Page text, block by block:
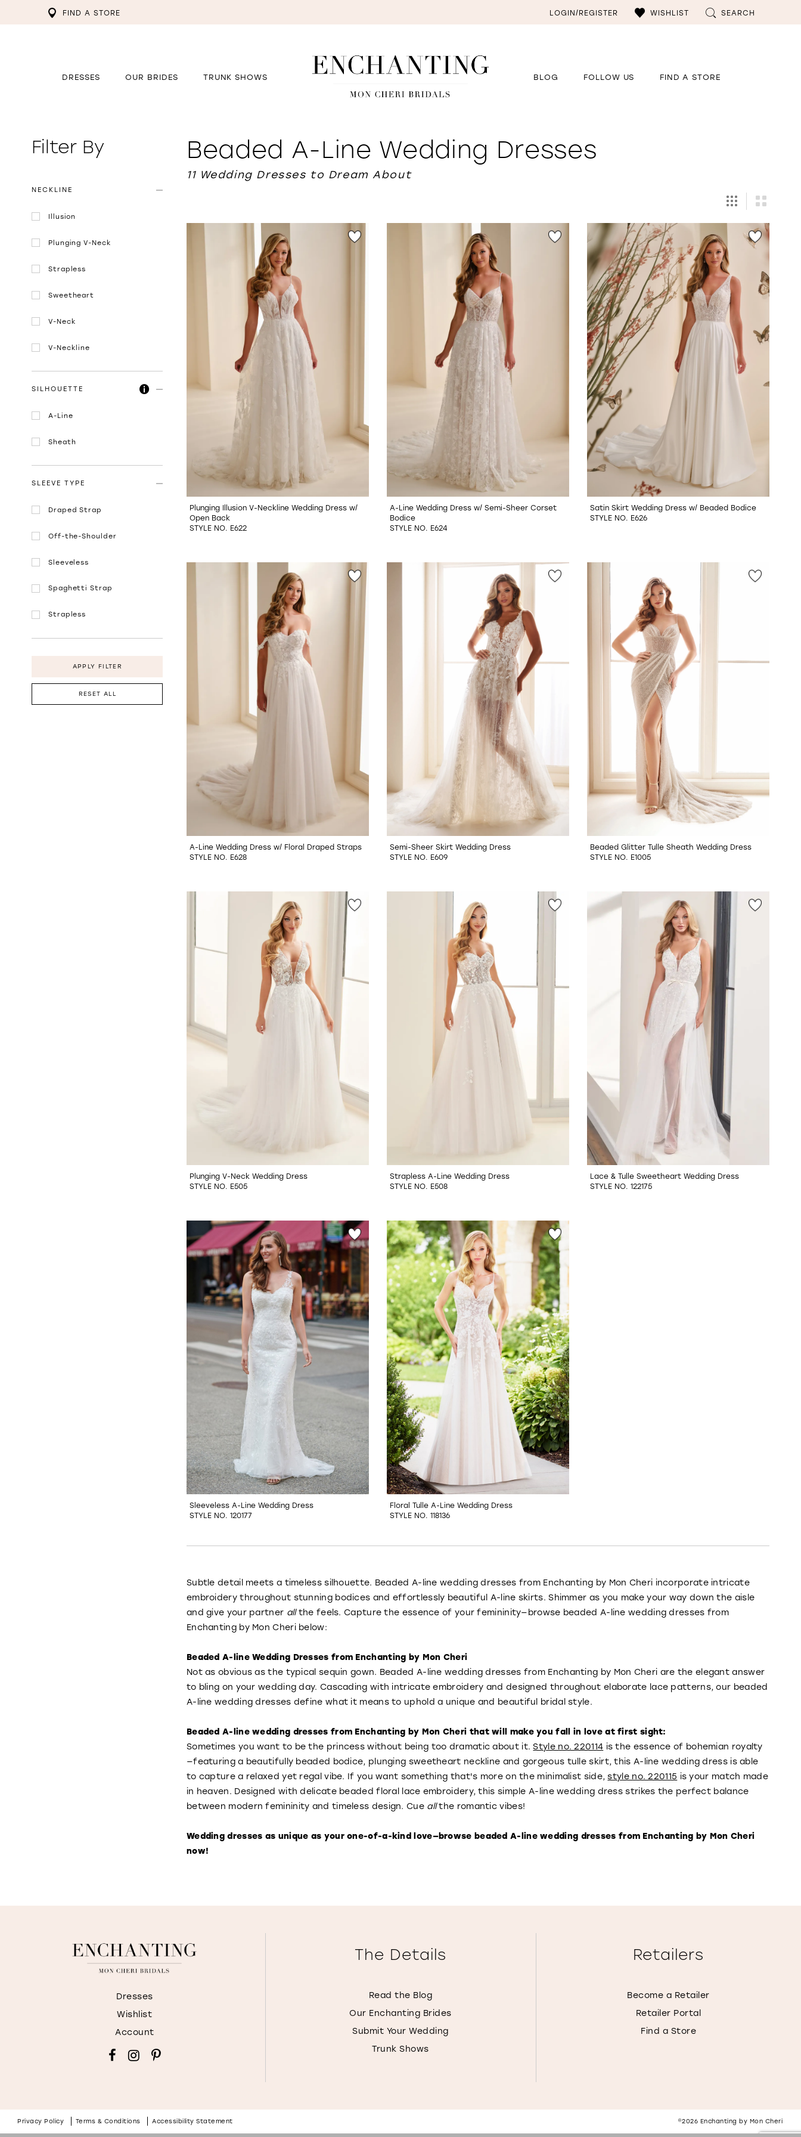
FIND A STORE LOGIN/REGISTER WISHLIST SEARCH
DRESSES OUR BRIDES TRUNK SHOWS BLOG FOLLOW US FIND A STORE
Filter By
NECKLINE
Illusion
Plunging V-Neck
Strapless
Sweetheart
V-Neck
V-Neckline
SILHOUETTE
A-Line
Sheath
SLEEVE TYPE
Draped Strap
Off-the-Shoulder
Sleeveless
Spaghetti Strap
Strapless
APPLY FILTER
RESET ALL
Beaded A-Line Wedding Dresses
11 Wedding Dresses to Dream About
Plunging Illusion V-Neckline Wedding Dress w/
Open Back
STYLE NO. E622
A-Line Wedding Dress w/ Semi-Sheer Corset
Bodice
STYLE NO. E624
Satin Skirt Wedding Dress w/ Beaded Bodice
STYLE NO. E626
A-Line Wedding Dress w/ Floral Draped Straps
STYLE NO. E628
Semi-Sheer Skirt Wedding Dress
STYLE NO. E609
Beaded Glitter Tulle Sheath Wedding Dress
STYLE NO. E1005
Plunging V-Neck Wedding Dress
STYLE NO. E505
Strapless A-Line Wedding Dress
STYLE NO. E508
Lace & Tulle Sweetheart Wedding Dress
STYLE NO. 122175
Sleeveless A-Line Wedding Dress
STYLE NO. 120177
Floral Tulle A-Line Wedding Dress
STYLE NO. 118136
Subtle detail meets a timeless silhouette. Beaded A-line wedding dresses from Enchanting by Mon Cheri incorporate intricate
embroidery throughout stunning bodices and effortlessly beautiful A-line skirts. Shimmer as you make your way down the aisle
and give your partner allthe feels. Capture the essence of your femininity—browse beaded A-line wedding dresses from
Enchanting by Mon Cheri below:
Beaded A-line Wedding Dresses from Enchanting by Mon Cheri
Not as obvious as the typical sequin gown. Beaded A-line wedding dresses from Enchanting by Mon Cheri are the elegant answer
to bling on your wedding day. Cascading with intricate embroidery and designed throughout elaborate lace patterns, our beaded
A-line wedding dresses define what it means to uphold a unique and beautiful bridal style.
Beaded A-line wedding dresses from Enchanting by Mon Cheri that will make you fall in love at first sight:
Sometimes you want to be the princess without being too dramatic about it.Style no. 220114 is the essence of bohemian royalty
—featuring a beautifully beaded bodice, plunging sweetheart neckline and gorgeous tulle skirt, this A-line wedding dress is able
to capture a relaxed yet regal vibe. If you want something that's more on the minimalist side,style no. 220115 is your match made
in heaven. Designed with delicate beaded floral lace embroidery, this simple A-line wedding dress strikes the perfect balance
between modern femininity and timeless design. Cue allthe romantic vibes!
Wedding dresses as unique as your one-of-a-kind love—browse beaded A-line wedding dresses from Enchanting by Mon Cheri
now!
Dresses
Wishlist
Account
The Details
Read the Blog
Our Enchanting Brides
Submit Your Wedding
Trunk Shows
Retailers
Become a Retailer
Retailer Portal
Find a Store
Privacy Policy Terms & Conditions Accessibility Statement ©2026 Enchanting by Mon Cheri